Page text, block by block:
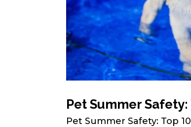
Pet Summer Safety:
Pet Summer Safety: Top